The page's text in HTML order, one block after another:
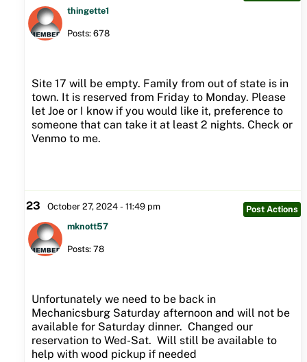
thingette1
Posts: 678
Site 17 will be empty. Family from out of state is in
town. It is reserved from Friday to Monday. Please
let Joe or I know if you would like it, preference to
someone that can take it at least 2 nights. Check or
Venmo to me.
23 October 27, 2024 - 11:49 pm
Post Actions
mknott57
Posts: 78
Unfortunately we need to be back in
Mechanicsburg Saturday afternoon and will not be
available for Saturday dinner. Changed our
reservation to Wed-Sat. Will still be available to
help with wood pickup if needed